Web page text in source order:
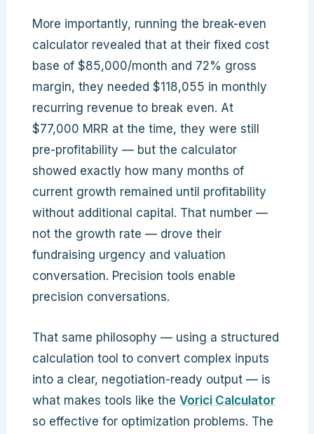
More importantly, running the break-even
calculator revealed that at their fixed cost
base of $85,000/month and 72% gross
margin, they needed $118,055 in monthly
recurring revenue to break even. At
$77,000 MRR at the time, they were still
pre-profitability — but the calculator
showed exactly how many months of
current growth remained until profitability
without additional capital. That number —
not the growth rate — drove their
fundraising urgency and valuation
conversation. Precision tools enable
precision conversations.
That same philosophy — using a structured
calculation tool to convert complex inputs
into a clear, negotiation-ready output — is
what makes tools like theVorici Calculator
so effective for optimization problems. The